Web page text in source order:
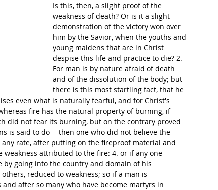
Is this, then, a slight proof of the
weakness of death? Or is it a slight
demonstration of the victory won over
him by the Savior, when the youths and
young maidens that are in Christ
despise this life and practice to die? 2.
For man is by nature afraid of death
and of the dissolution of the body; but
there is this most startling fact, that he
even what is naturally fearful, and for Christ's
fire has the natural property of burning, if
did not fear its burning, but on the contrary proved
is said to do— then one who did not believe the
rate, after putting on the fireproof material and
attributed to the fire: 4. or if any one
going into the country and domain of his
reduced to weakness; so if a man is
after so many who have become martyrs in